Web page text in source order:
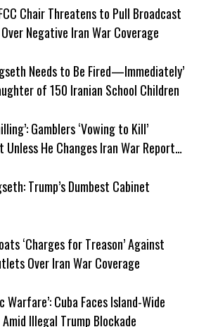
Chair Threatens to Pull Broadcast
Negative Iran War Coverage
Needs to Be Fired—Immediately’
of 150 Iranian School Children
Gamblers ‘Vowing to Kill’
Unless He Changes Iran War Report
Trump’s Dumbest Cabinet
‘Charges for Treason’ Against
Over Iran War Coverage
Warfare’: Cuba Faces Island-Wide
Illegal Trump Blockade